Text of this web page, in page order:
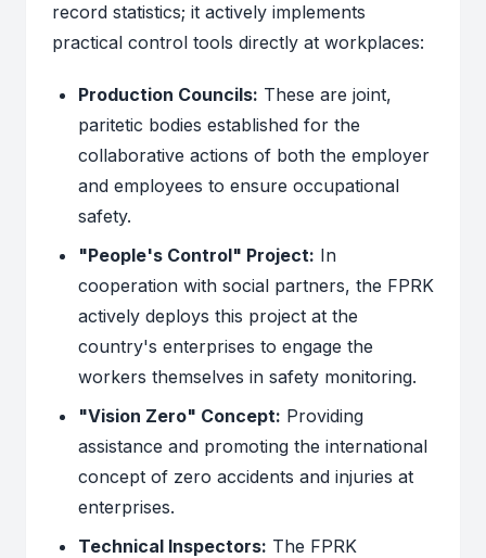
record statistics; it actively implements
practical control tools directly at workplaces:
Production Councils: These are joint,
paritetic bodies established for the
collaborative actions of both the employer
and employees to ensure occupational
safety.
"People's Control" Project: In
cooperation with social partners, the FPRK
actively deploys this project at the
country's enterprises to engage the
workers themselves in safety monitoring.
"Vision Zero" Concept: Providing
assistance and promoting the international
concept of zero accidents and injuries at
enterprises.
Technical Inspectors: The FPRK